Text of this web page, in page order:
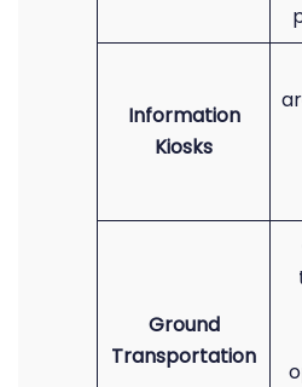
Information
Kiosks
Ground
Transportation